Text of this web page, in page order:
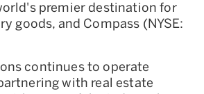
premier destination for
goods, and Compass (NYSE:
continues to operate
with real estate